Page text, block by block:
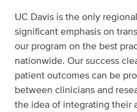
UC Davis is the only
significant emphasis on
our program on the best
nationwide. Our success
patient outcomes can be
between clinicians and
the idea of integrating their